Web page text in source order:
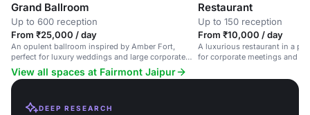
Grand Ballroom
Up to 600 reception
From ₹25,000 / day
An opulent ballroom inspired by Amber Fort,
perfect for luxury weddings and large corporate
events.
Restaurant
Up to 150 reception
From ₹10,000 / day
A luxurious restaurant in a
for corporate meetings and
View all spaces at Fairmont Jaipur
DEEP RESEARCH